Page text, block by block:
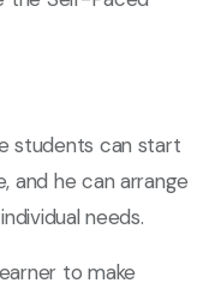
students can start
and he can arrange
needs.
to make